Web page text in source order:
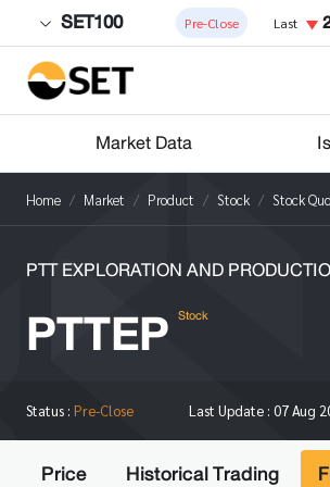
SET100 Pre-Close Last
Market Data
Home Market Product Stock Stock
PTT EXPLORATION AND
PTTEP Stock
Status : Pre-Close Last Update : 07 Aug
Price Historical Trading